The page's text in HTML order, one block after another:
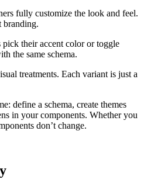
fully customize the look and feel.
branding.
their accent color or toggle
the same schema.
treatments. Each variant is just a
define a schema, create themes
in your components. Whether you
don’t change.